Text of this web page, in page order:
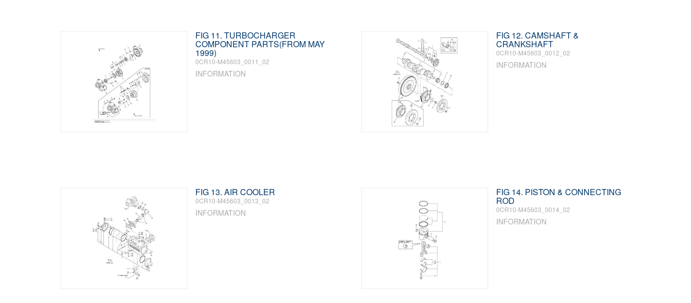
FIG 11. TURBOCHARGER
COMPONENT PARTS(FROM MAY
1999)
0CR10-M45603_0011_02
INFORMATION
FIG 12. CAMSHAFT &
CRANKSHAFT
0CR10-M45603_0012_02
INFORMATION
FIG 13. AIR COOLER
0CR10-M45603_0013_02
INFORMATION
FIG 14. PISTON & CONNECTING
ROD
0CR10-M45603_0014_02
INFORMATION